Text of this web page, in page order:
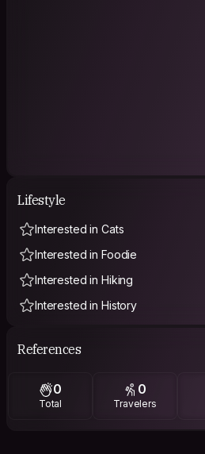
Lifestyle
Interested in Cats
Interested in Foodie
Interested in Hiking
Interested in History
References
0
Total
0
Travelers